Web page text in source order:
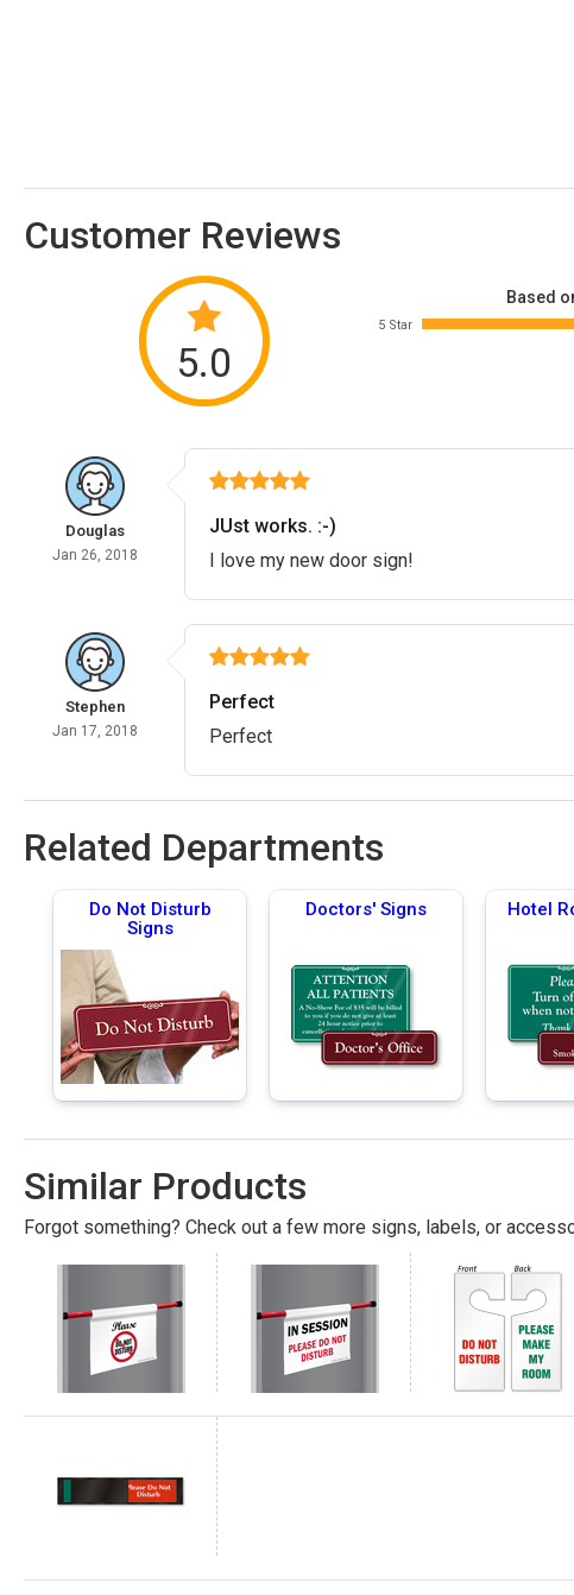
Customer Reviews
5.0
Based
5 Star
Douglas
Jan 26, 2018
JUst works. :-)
I love my new door sign!
Stephen
Jan 17, 2018
Perfect
Perfect
Related Departments
Do Not Disturb
Signs
Doctors' Signs Hotel
Similar Products
Forgot something? Check out a few more signs, labels, or